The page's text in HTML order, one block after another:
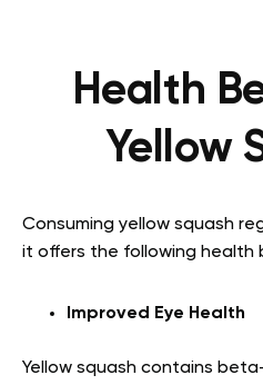
Health
Yellow
Consuming yellow squash
it offers the following health
Improved Eye Health
Yellow squash contains